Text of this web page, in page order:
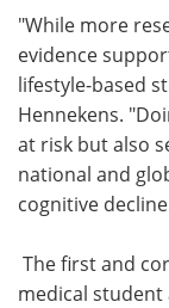
"While more
evidence
lifestyle-based
Hennekens.
at risk but also
national and
cognitive
The first and
medical student